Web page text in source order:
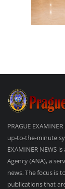
PRAGUE
up-to-the-minute
EXAMINER NEWS
Agency (ANA), a
news. The focus is
publications that